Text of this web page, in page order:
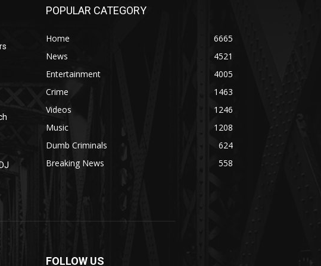
POPULAR CATEGORY
Home
6665
News
4521
Entertainment
4005
Crime
1463
Videos
1246
Music
1208
Dumb Criminals
624
Breaking News
558
FOLLOW US